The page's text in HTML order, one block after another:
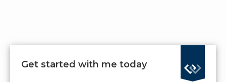
Get started with me today